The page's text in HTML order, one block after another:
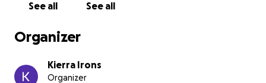
See all See all
Organizer
Kierra Irons
Organizer